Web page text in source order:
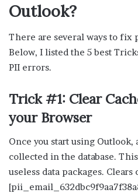
Outlook?
There are several ways to fix
Below, I listed the 5 best
PII errors.
Trick #1: Clear
your Browser
Once you start using
collected in the database.
useless data packages.